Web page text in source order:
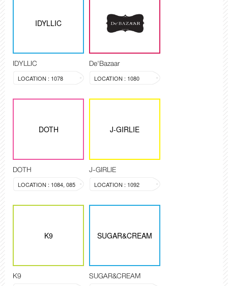
IDYLLIC
IDYLLIC
LOCATION : 1078
De'Bazaar
LOCATION : 1080
DOTH
DOTH
LOCATION : 1084, 085
J-GIRLIE
J-GIRLIE
LOCATION : 1092
K9
K9
SUGAR&CREAM
SUGAR&CREAM